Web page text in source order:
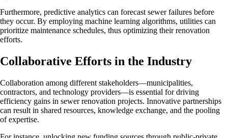
Furthermore, predictive analytics can forecast sewer failures before
they occur. By employing machine learning algorithms, utilities can
prioritize maintenance schedules, thus optimizing their renovation
efforts.
Collaborative Efforts in the Industry
Collaboration among different stakeholders—municipalities,
contractors, and technology providers—is essential for driving
efficiency gains in sewer renovation projects. Innovative partnerships
can result in shared resources, knowledge exchange, and the pooling
of expertise.